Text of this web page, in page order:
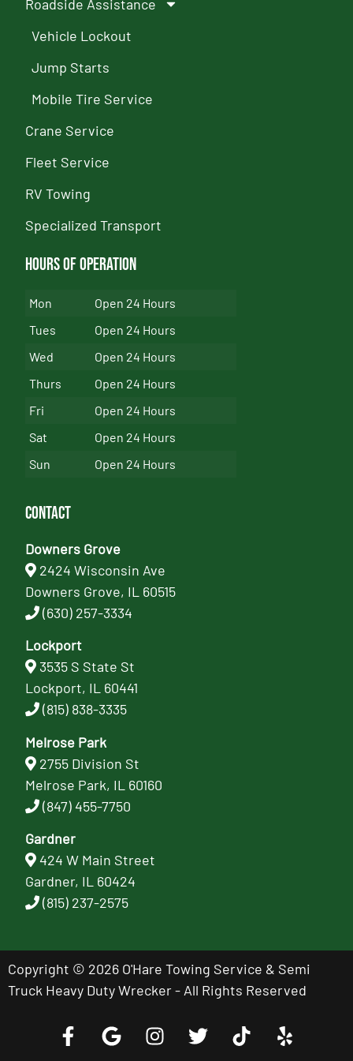
Roadside Assistance
Vehicle Lockout
Jump Starts
Mobile Tire Service
Crane Service
Fleet Service
RV Towing
Specialized Transport
Hours of Operation
Mon
Open 24 Hours
Tues
Open 24 Hours
Wed
Open 24 Hours
Thurs
Open 24 Hours
Fri
Open 24 Hours
Sat
Open 24 Hours
Sun
Open 24 Hours
Contact
Downers Grove
2424 Wisconsin Ave
Downers Grove, IL 60515
(630) 257-3334
Lockport
3535 S State St
Lockport, IL 60441
(815) 838-3335
Melrose Park
2755 Division St
Melrose Park, IL 60160
(847) 455-7750
Gardner
424 W Main Street
Gardner, IL 60424
(815) 237-2575
Copyright © 2026 O'Hare Towing Service & Semi
Truck Heavy Duty Wrecker - All Rights Reserved